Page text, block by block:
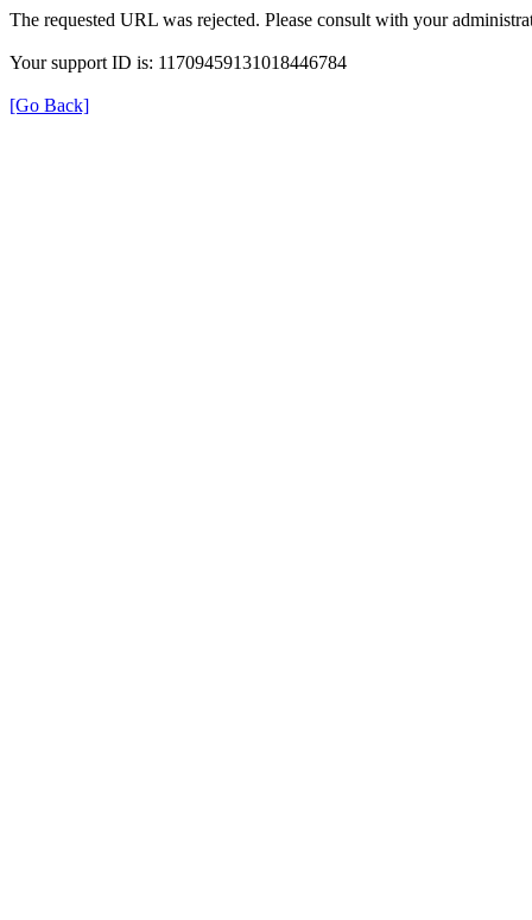
The requested URL was rejected. Please consult with your
Your support ID is: 11709459131018446784
[Go Back]